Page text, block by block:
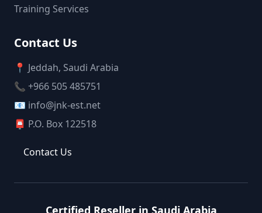
Training Services
Contact Us
📍 Jeddah, Saudi Arabia
📞 +966 505 485751
📧 info@jnk-est.net
📮 P.O. Box 122518
Contact Us
Certified Reseller in Saudi Arabia